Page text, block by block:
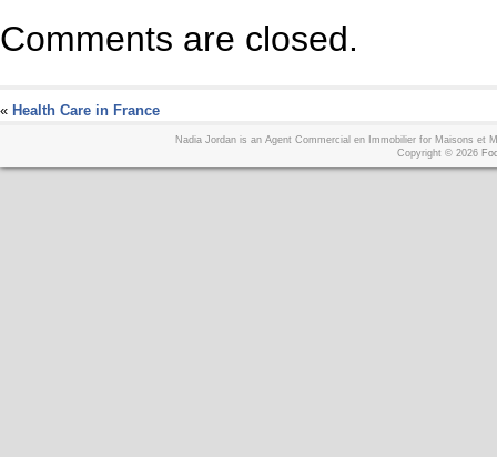
Comments are closed.
« Health Care in France
Nadia Jordan is an Agent Commercial en Immobilier for Maisons et
Copyright © 2026